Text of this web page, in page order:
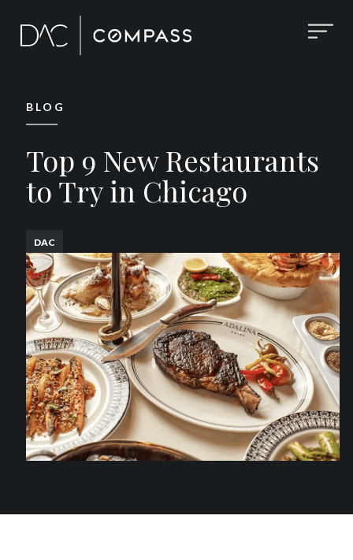
BLOG
Top 9 New Restaurants
to Try in Chicago
DAC